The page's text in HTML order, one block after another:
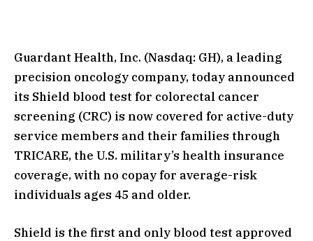
Guardant Health, Inc. (Nasdaq: GH), a leading
precision oncology company, today announced
its Shield blood test for colorectal cancer
screening (CRC) is now covered for active-duty
service members and their families through
TRICARE, the U.S. military’s health insurance
coverage, with no copay for average-risk
individuals ages 45 and older.
Shield is the first and only blood test approved